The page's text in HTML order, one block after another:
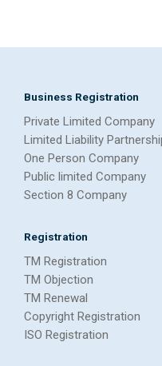
Business Registration
Private Limited Company
Limited Liability
One Person Company
Public limited Company
Section 8 Company
Registration
TM Registration
TM Objection
TM Renewal
Copyright Registration
ISO Registration